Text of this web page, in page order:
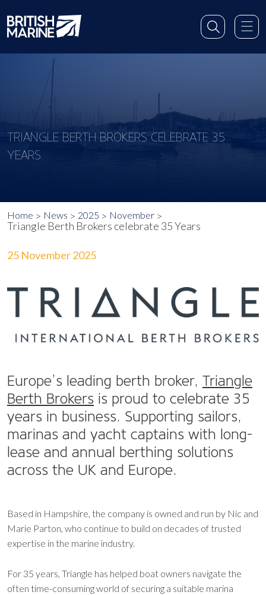
TRIANGLE BERTH BROKERS CELEBRATE 35
YEARS
Home News 2025 November
Triangle Berth Brokers celebrate 35 Years
25 November 2025
Europe’s leading berth broker, Triangle
Berth Brokers is proud to celebrate 35
years in business. Supporting sailors,
marinas and yacht captains with long-
lease and annual berthing solutions
across the UK and Europe.
Based in Hampshire, the company is owned and run by Nic and
Marie Parton, who continue to build on decades of trusted
expertise in the marine industry.
For 35 years, Triangle has helped boat owners navigate the
often time-consuming world of securing a suitable marina